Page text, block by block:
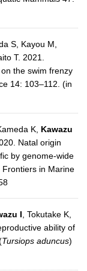
S, Kayou M,
T. 2021.
the swim frenzy
14: 103–112. (in
K, Kawazu
Natal origin
by genome-wide
Frontiers in Marine
I, Tokutake K,
ability of
Tursiops aduncus)